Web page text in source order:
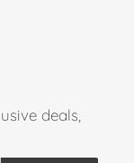
deals,